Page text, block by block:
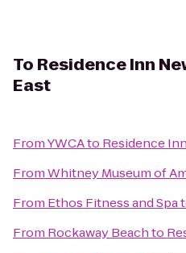
To Residence Inn
East
FromYWCAto Residence
FromWhitney Museum of
From Ethos Fitness and Spa
From Rockaway Beachto